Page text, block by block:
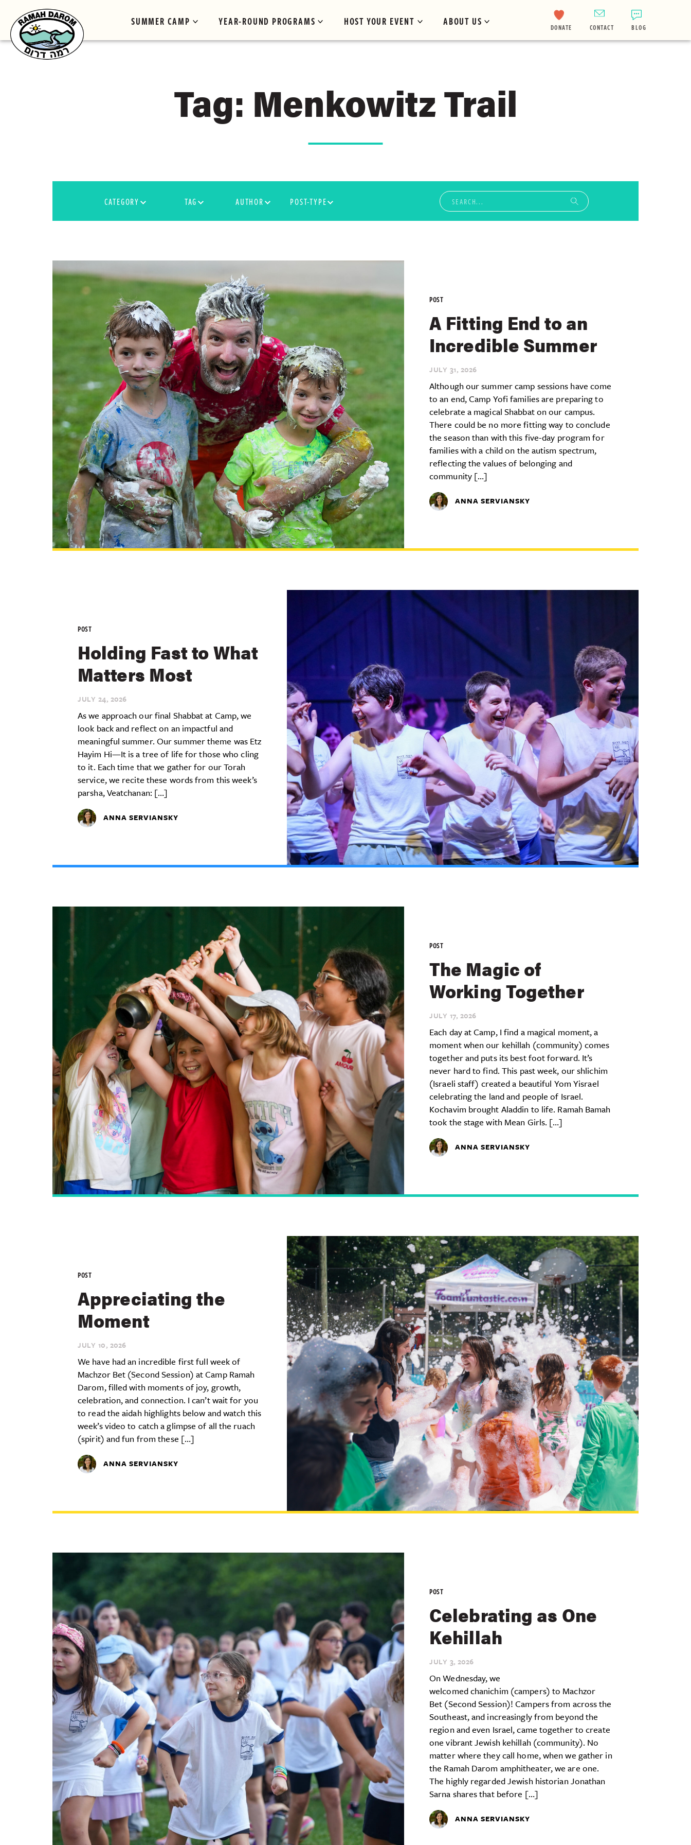
SUMMER CAMP YEAR-ROUND PROGRAMS HOST YOUR EVENT ABOUT US DONATE CONTACT BLOG
Tag: Menkowitz Trail
CATEGORY TAG AUTHOR POST-TYPE
POST
A Fitting End to an
Incredible Summer
JULY 31, 2026
Although our summer camp sessions have come
to an end, Camp Yofi families are preparing to
celebrate a magical Shabbat on our campus.
There could be no more fitting way to conclude
the season than with this five-day program for
families with a child on the autism spectrum,
reflecting the values of belonging and
community […]
ANNA SERVIANSKY
POST
Holding Fast to What
Matters Most
JULY 24, 2026
As we approach our final Shabbat at Camp, we
look back and reflect on an impactful and
meaningful summer. Our summer theme was Etz
Hayim Hi—It is a tree of life for those who cling
to it. Each time that we gather for our Torah
service, we recite these words from this week’s
parsha, Veatchanan: […]
ANNA SERVIANSKY
POST
The Magic of
Working Together
JULY 17, 2026
Each day at Camp, I find a magical moment, a
moment when our kehillah (community) comes
together and puts its best foot forward. It’s
never hard to find. This past week, our shlichim
(Israeli staff) created a beautiful Yom Yisrael
celebrating the land and people of Israel.
Kochavim brought Aladdin to life. Ramah Bamah
took the stage with Mean Girls. […]
ANNA SERVIANSKY
POST
Appreciating the
Moment
JULY 10, 2026
We have had an incredible first full week of
Machzor Bet (Second Session) at Camp Ramah
Darom, filled with moments of joy, growth,
celebration, and connection. I can’t wait for you
to read the aidah highlights below and watch this
week’s video to catch a glimpse of all the ruach
(spirit) and fun from these […]
ANNA SERVIANSKY
POST
Celebrating as One
Kehillah
JULY 3, 2026
On Wednesday, we
welcomed chanichim (campers) to Machzor
Bet (Second Session)! Campers from across the
Southeast, and increasingly from beyond the
region and even Israel, came together to create
one vibrant Jewish kehillah (community). No
matter where they call home, when we gather in
the Ramah Darom amphitheater, we are one.
The highly regarded Jewish historian Jonathan
Sarna shares that before […]
ANNA SERVIANSKY